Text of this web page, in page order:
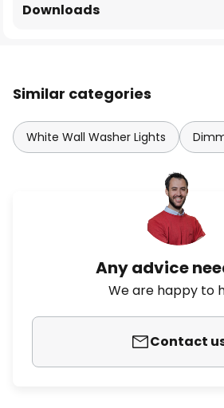
Downloads
Similar categories
White Wall Washer Lights
Any advice
We are happy to
Contact